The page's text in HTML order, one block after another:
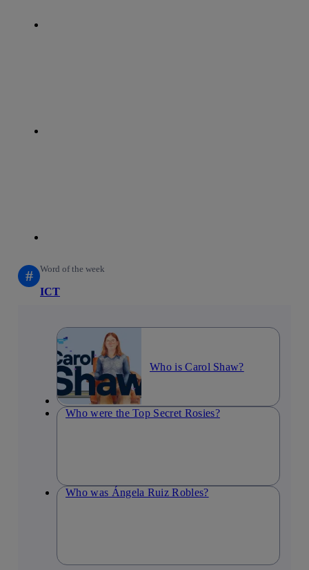
# Word of the week
ICT
Who is Carol Shaw?
Who were the Top Secret Rosies?
Who was Ángela Ruiz Robles?